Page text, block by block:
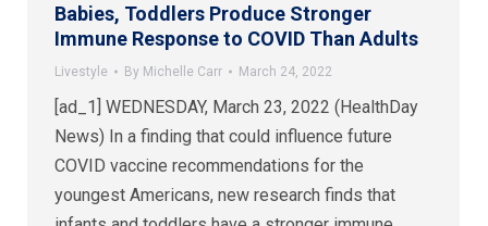
Babies, Toddlers Produce Stronger
Immune Response to COVID Than Adults
Livestyle By Michelle Carr March 24, 2022
[ad_1] WEDNESDAY, March 23, 2022 (HealthDay
News) In a finding that could influence future
COVID vaccine recommendations for the
youngest Americans, new research finds that